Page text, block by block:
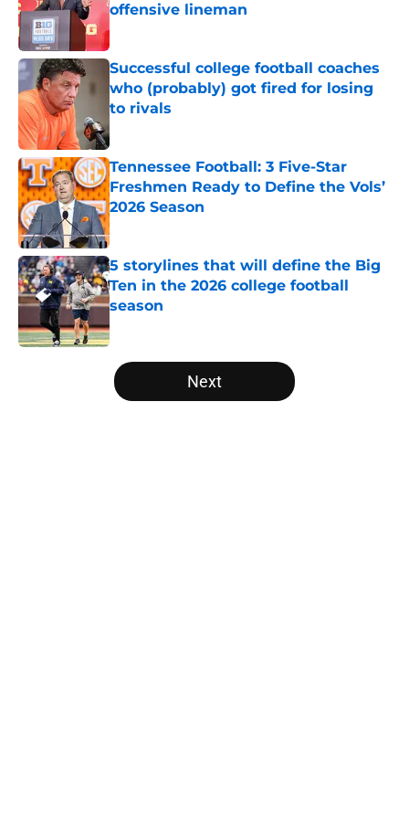
offensive lineman
Published by on Invalid Date
Successful college football coaches
who (probably) got fired for losing
to rivals
Tennessee Football: 3 Five-Star
Freshmen Ready to Define the Vols’
2026 Season
Published by on Invalid Date
5 storylines that will define the Big
Ten in the 2026 college football
season
Published by on Invalid Date
5 related articles loaded
Next